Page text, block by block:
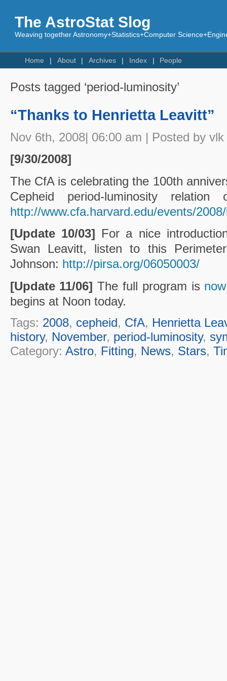
The AstroStat Slog
Weaving together Astronomy+Statistics+Computer
Home About Archives Index People
Posts tagged ‘period-luminosity’
“Thanks to Henrietta Leavitt”
Nov 6th, 2008| 06:00 am | Posted by vlk
[9/30/2008]
The CfA is celebrating the 100th
Cepheid period-luminosity
http://www.cfa.harvard.edu/events/
[Update 10/03] For a nice
Swan Leavitt, listen to this
Johnson: http://pirsa.org/06050003/
[Update 11/06] The full program is
begins at Noon today.
Tags: 2008, cepheid, CfA, Henrietta
history, November, period-luminosity,
Category: Astro, Fitting, News, Stars,